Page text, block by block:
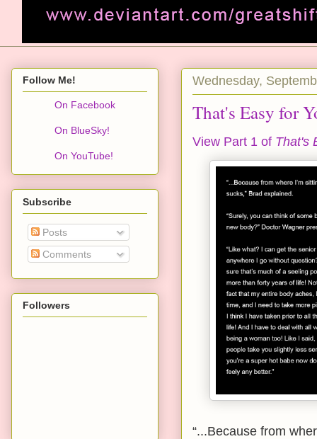
Wednesday,
That's Easy for
View Part 1 of That's
“...Because from
Follow Me!
On Facebook
On BlueSky!
On YouTube!
Subscribe
Posts
Comments
Followers